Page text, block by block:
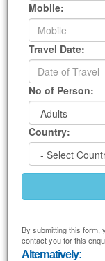
Mobile:
Travel Date:
No of Person:
Country:
By submitting this form,
contact you for this
Alternatively: